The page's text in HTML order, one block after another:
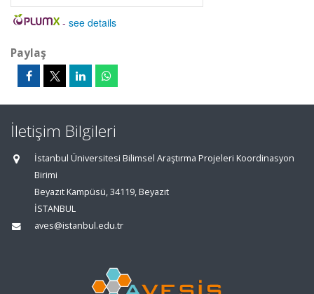
- see details
Paylaş
İletişim Bilgileri
İstanbul Üniversitesi Bilimsel Araştırma Projeleri Koordinasyon
Birimi
Beyazıt Kampüsü, 34119, Beyazıt
İSTANBUL
aves@istanbul.edu.tr